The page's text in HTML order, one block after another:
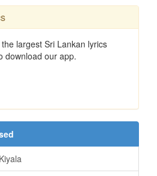
largest Sri Lankan lyrics
download our app.